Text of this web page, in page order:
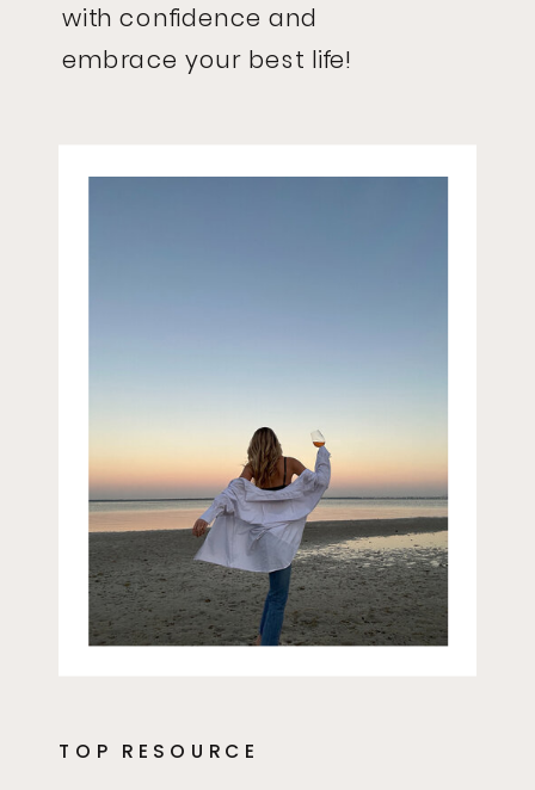
TOP RESOURCE
with confidence and
embrace your best life!